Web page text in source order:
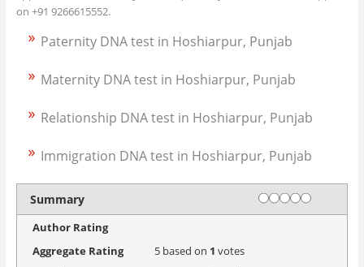
on +91 9266615552.
Paternity DNA test in Hoshiarpur, Punjab
Maternity DNA test in Hoshiarpur, Punjab
Relationship DNA test in Hoshiarpur, Punjab
Immigration DNA test in Hoshiarpur, Punjab
Summary Rating
1 star
2 stars
3 stars
4 stars
5 stars
Author Rating
Aggregate Rating
5based on 1 votes